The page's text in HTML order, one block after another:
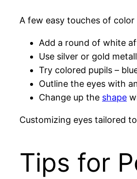
A few easy touches of
Add a round of white
Use silver or gold
Try colored pupils –
Outline the eyes with
Change up the shape
Customizing eyes tailored
Tips for